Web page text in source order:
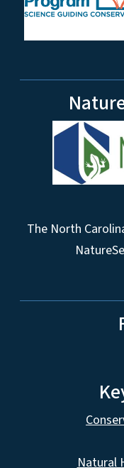
The North
Natural